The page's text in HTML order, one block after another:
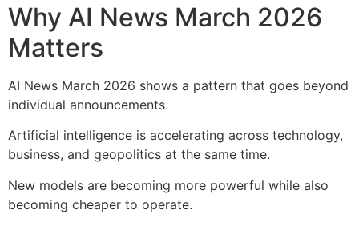
Why AI News March 2026
Matters
AI News March 2026 shows a pattern that goes beyond
individual announcements.
Artificial intelligence is accelerating across technology,
business, and geopolitics at the same time.
New models are becoming more powerful while also
becoming cheaper to operate.